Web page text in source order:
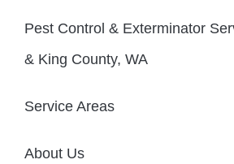
Pest Control & Exterminator
& King County, WA
Service Areas
About Us